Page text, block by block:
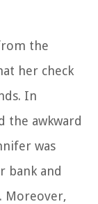
the
her check
In
the awkward
was
bank and
Moreover,